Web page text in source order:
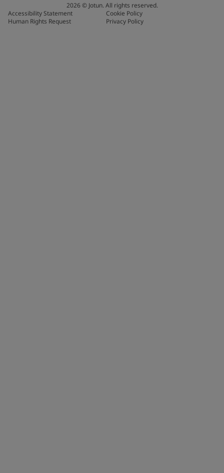
2026© Jotun. All rights reserved.
Accessibility Statement
Cookie Policy
Human Rights Request
Privacy Policy